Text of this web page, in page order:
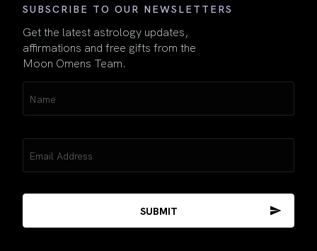
SUBSCRIBE TO OUR NEWSLETTERS
Get the latest astrology updates,
affirmations and free gifts from the
Moon Omens Team.
(Required)
(Required)